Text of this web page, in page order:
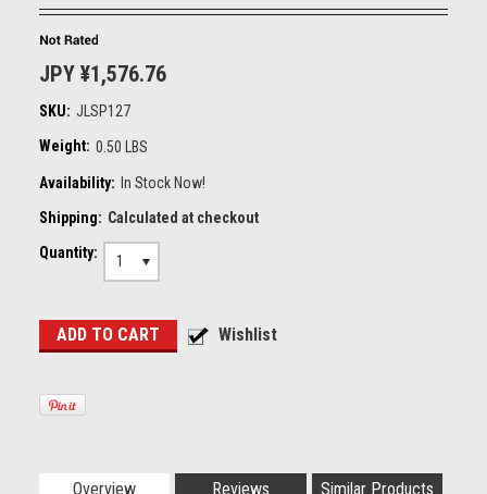
JPY ¥1,576.76
SKU: JLSP127
Weight: 0.50 LBS
Availability: In Stock Now!
Shipping: Calculated at checkout
Quantity:
1
Overview Reviews Similar Products